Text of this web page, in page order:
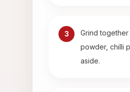
3
Grind
powder, chilli
aside.